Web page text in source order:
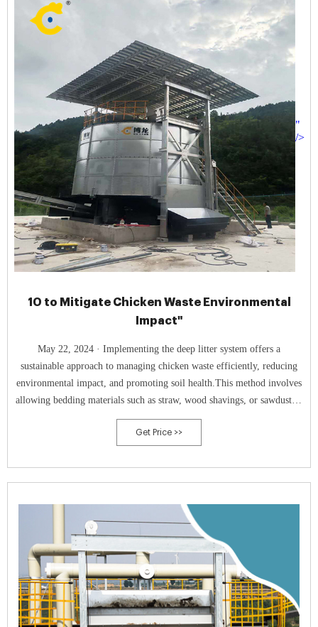
"
/>
10 to Mitigate Chicken Waste Environmental
Impact"
May 22, 2024 · Implementing the deep litter system offers a
sustainable approach to managing chicken waste efficiently, reducing
environmental impact, and promoting soil health.This method involves
allowing bedding materials such as straw, wood shavings, or sawdust to
accumulate inside the chicken coop.
Get Price >>